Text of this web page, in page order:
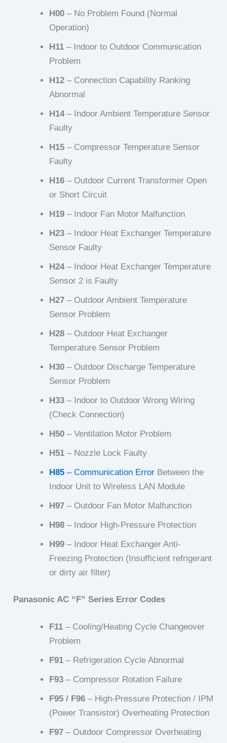
H00 – No Problem Found (Normal
Operation)
H11 – Indoor to Outdoor Communication
Problem
H12 – Connection Capability Ranking
Abnormal
H14– Indoor Ambient Temperature Sensor
Faulty
H15 – Compressor Temperature Sensor
Faulty
H16 – Outdoor Current Transformer Open
or Short Circuit
H19 – Indoor Fan Motor Malfunction
H23 – Indoor Heat Exchanger Temperature
Sensor Faulty
H24– Indoor Heat Exchanger Temperature
Sensor 2 is Faulty
H27 – Outdoor Ambient Temperature
Sensor Problem
H28 – Outdoor Heat Exchanger
Temperature Sensor Problem
H30 – Outdoor Discharge Temperature
Sensor Problem
H33 – Indoor to Outdoor Wrong Wiring
(Check Connection)
H50 – Ventilation Motor Problem
H51 – Nozzle Lock Faulty
H85 – Communication Error Between the
Indoor Unit to Wireless LAN Module
H97 – Outdoor Fan Motor Malfunction
H98 – Indoor High-Pressure Protection
H99 – Indoor Heat Exchanger Anti-
Freezing Protection (Insufficient refrigerant
or dirty air filter)
Panasonic AC “F” Series Error Codes
F11 – Cooling/Heating Cycle Changeover
Problem
F91 – Refrigeration Cycle Abnormal
F93 – Compressor Rotation Failure
F95 / F96 – High-Pressure Protection / IPM
(Power Transistor) Overheating Protection
F97 – Outdoor Compressor Overheating